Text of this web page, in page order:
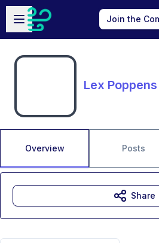
Skip to main content
Open sidebar
Join the
Lex Poppens
Overview Posts
Share